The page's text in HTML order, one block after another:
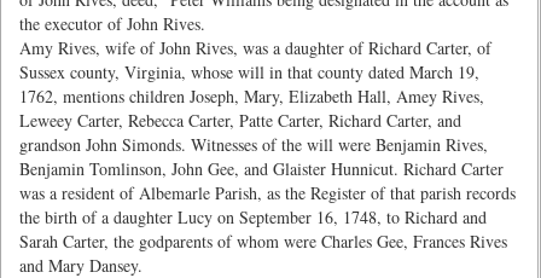
the executor of John Rives.
Amy Rives, wife of John Rives, was a daughter of Richard Carter, of
Sussex county, Virginia, whose will in that county dated March 19,
1762, mentions children Joseph, Mary, Elizabeth Hall, Amey Rives,
Leweey Carter, Rebecca Carter, Patte Carter, Richard Carter, and
grandson John Simonds. Witnesses of the will were Benjamin Rives,
Benjamin Tomlinson, John Gee, and Glaister Hunnicut. Richard Carter
was a resident of Albemarle Parish, as the Register of that parish records
the birth of a daughter Lucy on September 16, 1748, to Richard and
Sarah Carter, the godparents of whom were Charles Gee, Frances Rives
and Mary Dansey.